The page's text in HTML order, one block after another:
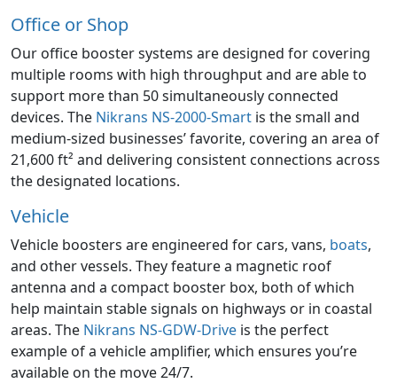
Office or Shop
Our office booster systems are designed for covering
multiple rooms with high throughput and are able to
support more than 50 simultaneously connected
devices. The Nikrans NS-2000-Smart is the small and
medium-sized businesses’ favorite, covering an area of
21,600 ft² and delivering consistent connections across
the designated locations.
Vehicle
Vehicle boosters are engineered for cars, vans, boats,
and other vessels. They feature a magnetic roof
antenna and a compact booster box, both of which
help maintain stable signals on highways or in coastal
areas. The Nikrans NS-GDW-Drive is the perfect
example of a vehicle amplifier, which ensures you’re
available on the move 24/7.